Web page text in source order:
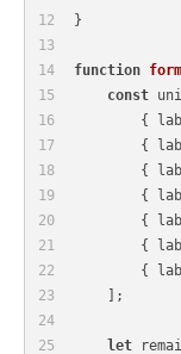
}
function
const
        {
        {
        {
        {
        {
        {
        {
    ];
let